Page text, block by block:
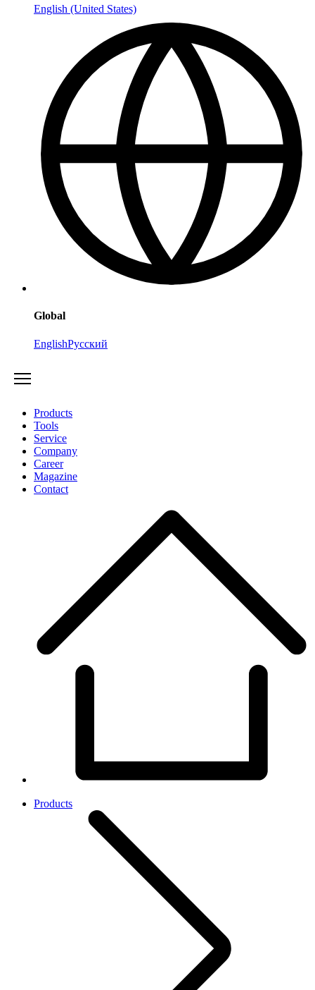
English (United States)
Global
EnglishРусский
Products
Tools
Service
Company
Career
Magazine
Contact
Products